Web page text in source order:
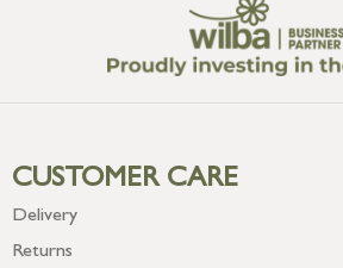
CUSTOMER CARE
Delivery
Returns